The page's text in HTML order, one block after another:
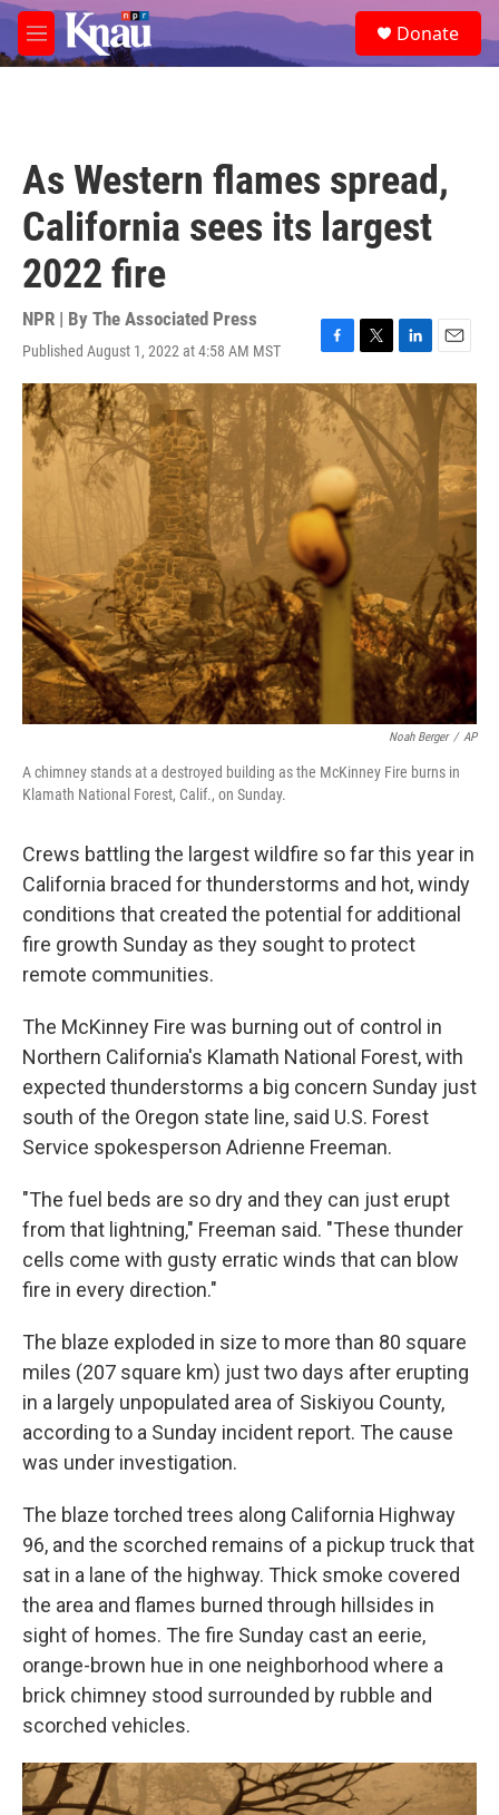
Skip to main content
M
e
e
a
Donate
As Western flames spread,
California sees its largest
2022 fire
NPR | By The Associated Press
Published August 1, 2022 at 4:58 AM MST
F
a
c
e
b
o
o
k
T
w
i
t
t
e
r
L
i
n
k
e
d
I
E
m
a
i
l
Noah Berger / AP
A chimney stands at a destroyed building as the McKinney Fire burns in
Klamath National Forest, Calif., on Sunday.
Crews battling the largest wildfire so far this year in
California braced for thunderstorms and hot, windy
conditions that created the potential for additional
fire growth Sunday as they sought to protect
remote communities.
The McKinney Fire was burning out of control in
Northern California's Klamath National Forest, with
expected thunderstorms a big concern Sunday just
south of the Oregon state line, said U.S. Forest
Service spokesperson Adrienne Freeman.
"The fuel beds are so dry and they can just erupt
from that lightning," Freeman said. "These thunder
cells come with gusty erratic winds that can blow
fire in every direction."
The blaze exploded in size to more than 80 square
miles (207 square km) just two days after erupting
in a largely unpopulated area of Siskiyou County,
according to a Sunday incident report. The cause
was under investigation.
The blaze torched trees along California Highway
96, and the scorched remains of a pickup truck that
sat in a lane of the highway. Thick smoke covered
the area and flames burned through hillsides in
sight of homes. The fire Sunday cast an eerie,
orange-brown hue in one neighborhood where a
brick chimney stood surrounded by rubble and
scorched vehicles.